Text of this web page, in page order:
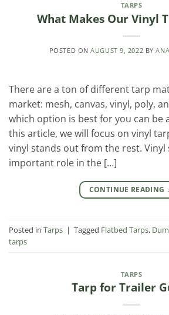
TARPS
What Makes Our Vinyl
POSTED ONAUGUST 9, 2022 BY
There are a ton of different tarp
market: mesh, canvas, vinyl, poly,
which option is best for you can be
this article, we will focus on vinyl
vinyl stands out from the rest. Vinyl
important role in the […]
CONTINUE READING
Posted in Tarps | Tagged Flatbed Tarps,
tarps
TARPS
Tarp for Trailer